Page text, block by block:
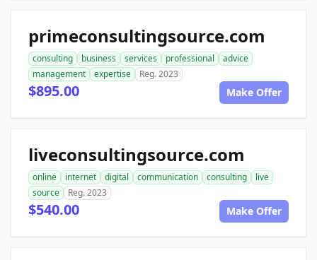
primeconsultingsource.com
consulting business services professional
advice
management
expertise Reg. 2023
$895.00 Make Offer
liveconsultingsource.com
online internet digital communication consulting
live
source
Reg. 2023
$540.00 Make Offer